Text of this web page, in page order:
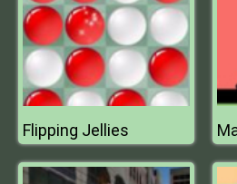
Flipping Jellies